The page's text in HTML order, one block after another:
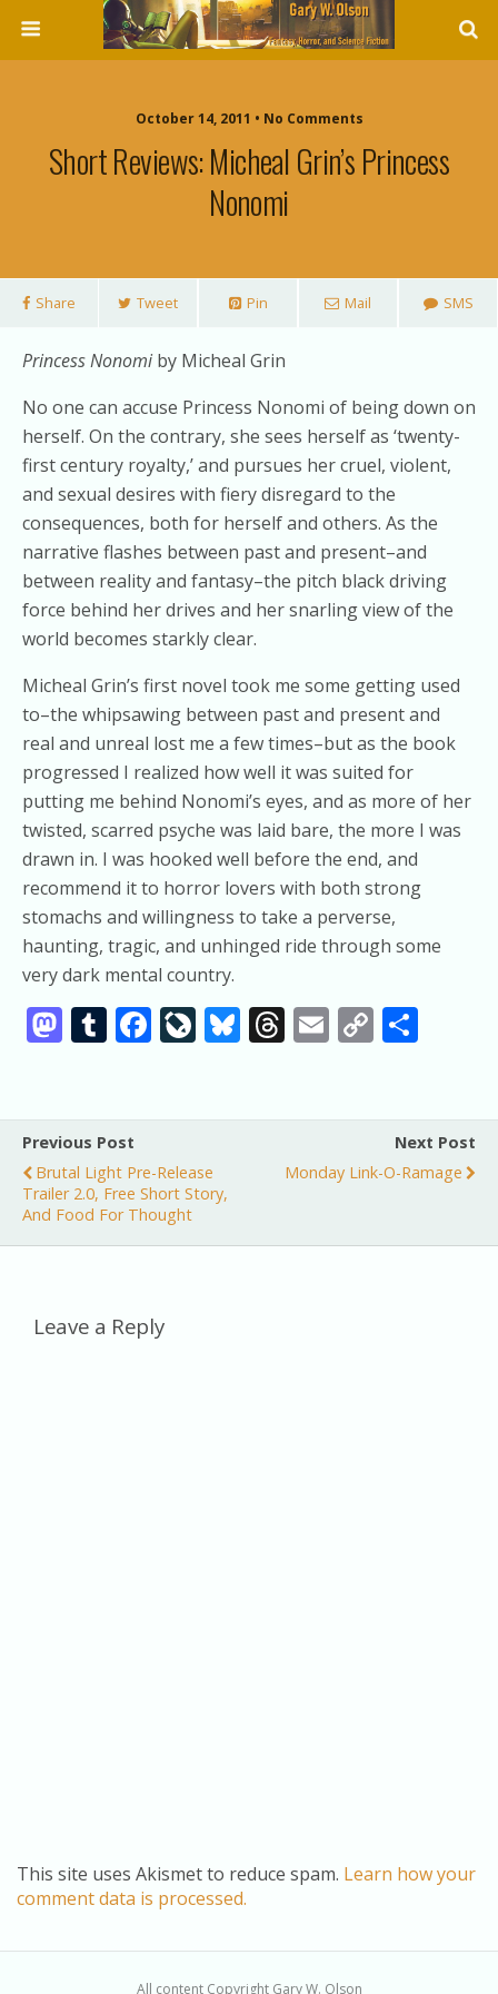
October 14, 2011 • No Comments
Short Reviews: Micheal Grin’s Princess
Nonomi
Share Tweet Pin Mail SMS
Princess Nonomiby Micheal Grin
No one can accuse Princess Nonomi of being down on
herself. On the contrary, she sees herself as ‘twenty-
first century royalty,’ and pursues her cruel, violent,
and sexual desires with fiery disregard to the
consequences, both for herself and others. As the
narrative flashes between past and present–and
between reality and fantasy–the pitch black driving
force behind her drives and her snarling view of the
world becomes starkly clear.
Micheal Grin’s first novel took me some getting used
to–the whipsawing between past and present and
real and unreal lost me a few times–but as the book
progressed I realized how well it was suited for
putting me behind Nonomi’s eyes, and as more of her
twisted, scarred psyche was laid bare, the more I was
drawn in. I was hooked well before the end, and
recommend it to horror lovers with both strong
stomachs and willingness to take a perverse,
haunting, tragic, and unhinged ride through some
very dark mental country.
M
d
o
n
T
bl
r
F
b
o
o
k
Li
o
u
r
n
Bl
sk
T
a
d
E
l
C
y
Li
k
e
Previous Post
Brutal Light Pre-Release
Trailer 2.0, Free Short Story,
And Food For Thought
Next Post
Monday Link-O-Ramage
Leave a Reply
This site uses Akismet to reduce spam. Learn how your
comment data is processed.
All content Copyright Gary W. Olson